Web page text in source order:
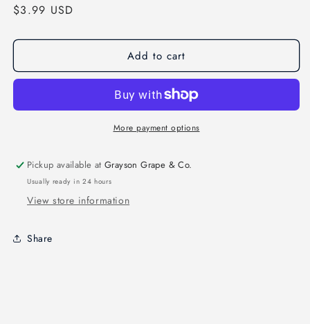
Regular
$3.99 USD
Add to cart
More payment options
Pickup available atGrayson Grape & Co.
Usually ready in 24 hours
View store information
Share